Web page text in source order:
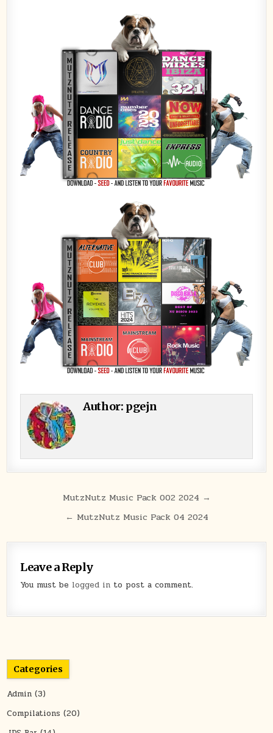
Author: pgejn
Post navigation
MutzNutz Music Pack 002 2024 →
← MutzNutz Music Pack 04 2024
Leave a Reply
You must be logged in to post a comment.
Categories
Admin (3)
Compilations (20)